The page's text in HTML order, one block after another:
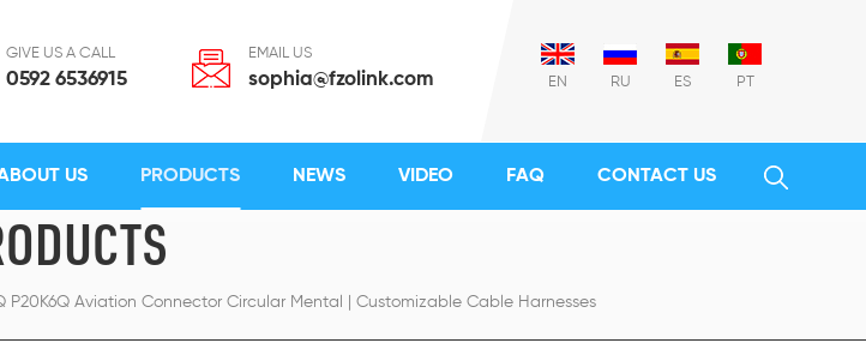
EN RU ES PT
GIVE US A CALL
0592 6536915
EMAIL US
sophia@fzolink.com
US PRODUCTS NEWS VIDEO FAQ CONTACT US
P20K6Q Aviation Connector Circular Mental | Customizable Cable Harnesses